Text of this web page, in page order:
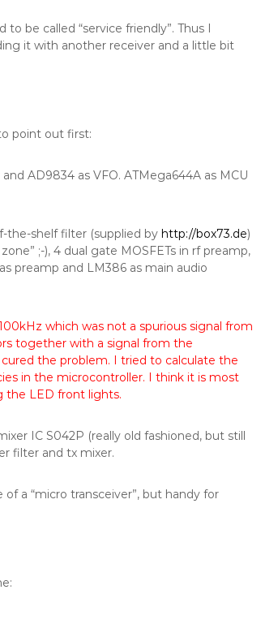
be called “service friendly”. Thus I
it with another receiver and a little bit
point out first:
AD9834 as VFO. ATMega644A as MCU
the-shelf filter (supplied by http://box73.de)
;-), 4 dual gate MOSFETs in rf preamp,
preamp and LM386 as main audio
which was not a spurious signal from
together with a signal from the
the problem. I tried to calculate the
in the microcontroller. I think it is most
the LED front lights.
IC S042P (really old fashioned, but still
filter and tx mixer.
a “micro transceiver”, but handy for